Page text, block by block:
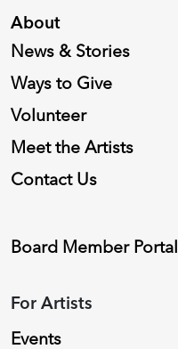
About
News & Stories
Ways to Give
Volunteer
Meet the Artists
Contact Us
Board Member Portal
For Artists
Events